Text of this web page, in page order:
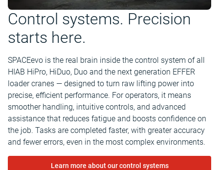
Control systems. Precision
starts here.
SPACEevo is the real brain inside the control system of all
HIAB HiPro, HiDuo, Duo and the next generation EFFER
loader cranes — designed to turn raw lifting power into
precise, efficient performance. For operators, it means
smoother handling, intuitive controls, and advanced
assistance that reduces fatigue and boosts confidence on
the job. Tasks are completed faster, with greater accuracy
and fewer errors, even in the most complex environments.
Learn more about our control systems